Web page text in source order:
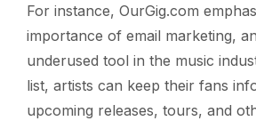
For instance, OurGig.com
importance of email marketing,
underused tool in the music
list, artists can keep their fans
upcoming releases, tours, and